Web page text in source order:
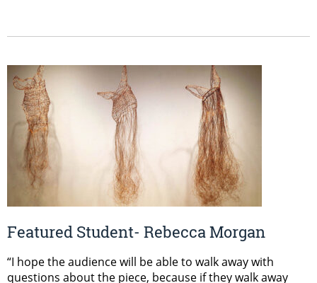
Featured Student- Rebecca Morgan
“I hope the audience will be able to walk away with
questions about the piece, because if they walk away